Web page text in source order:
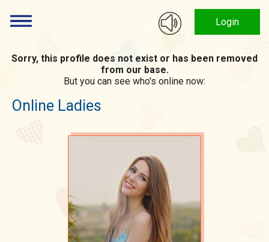
Login
Sorry, this profile does not exist or has been removed
from our base.
But you can see who's online now:
Online Ladies